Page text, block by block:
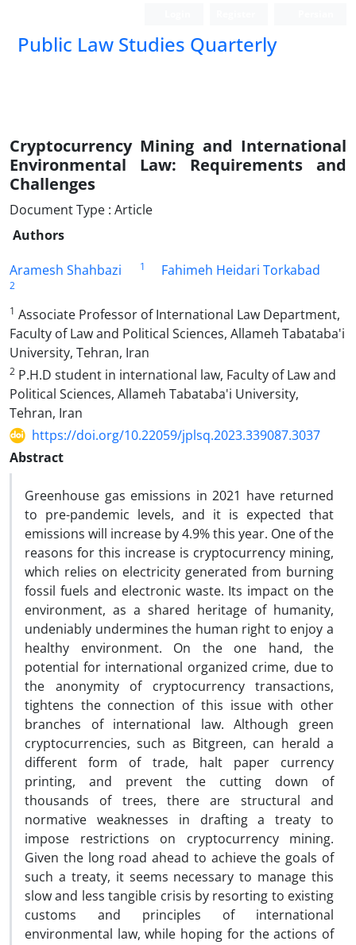
Public Law Studies Quarterly
Cryptocurrency Mining and International
Environmental Law: ‎Requirements and
Challenges
Document Type : Article
Authors
Aramesh Shahbazi
1 Fahimeh Heidari Torkabad
2
1 Associate Professor of International Law Department,
Faculty of Law and Political Sciences, Allameh Tabataba'i
University, Tehran, Iran
2 P.H.D student in international law, Faculty of Law and
Political Sciences, Allameh Tabataba'i University,
Tehran, Iran
https://doi.org/10.22059/jplsq.2023.339087.3037
Abstract
Greenhouse gas emissions in 2021 have returned
to pre-pandemic levels, and it is expected that
emissions will increase by 4.9% this year. One of the
reasons for this increase is cryptocurrency mining,
which relies on electricity generated from burning
fossil fuels and electronic waste. Its impact on the
environment, as a shared heritage of humanity,
undeniably undermines the human right to enjoy a
healthy environment. On the one hand, the
potential for international organized crime, due to
the anonymity of cryptocurrency transactions,
tightens the connection of this issue with other
branches of international law. Although green
cryptocurrencies, such as Bitgreen, can herald a
different form of trade, halt paper currency
printing, and prevent the cutting down of
thousands of trees, there are structural and
normative weaknesses in drafting a treaty to
impose restrictions on cryptocurrency mining.
Given the long road ahead to achieve the goals of
such a treaty, it seems necessary to manage this
slow and less tangible crisis by resorting to existing
customs and principles of international
environmental law, while hoping for the actions of